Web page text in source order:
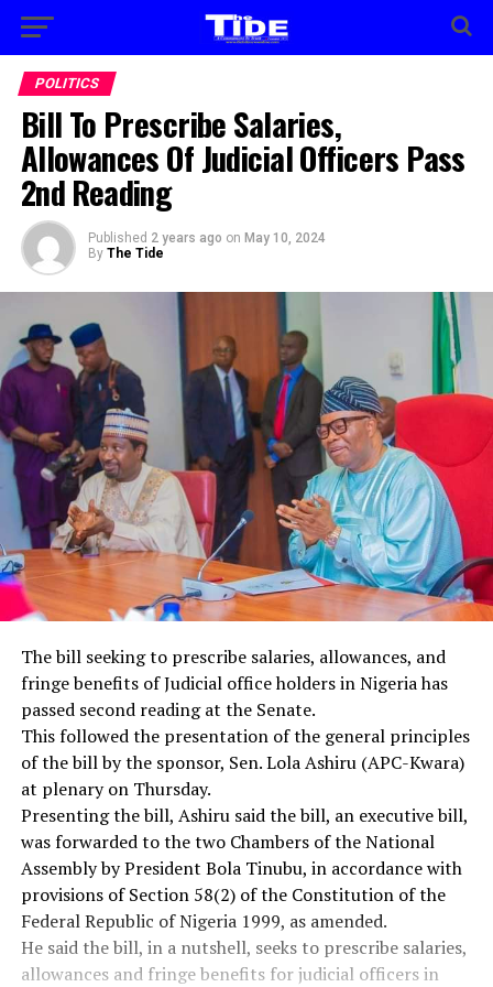
POLITICS
Bill To Prescribe Salaries,
Allowances Of Judicial Officers Pass
2nd Reading
Published 2 years ago on May 10, 2024
By The Tide
The bill seeking to prescribe salaries, allowances, and
fringe benefits of Judicial office holders in Nigeria has
passed second reading at the Senate.
This followed the presentation of the general principles
of the bill by the sponsor, Sen. Lola Ashiru (APC-Kwara)
at plenary on Thursday.
Presenting the bill, Ashiru said the bill, an executive bill,
was forwarded to the two Chambers of the National
Assembly by President Bola Tinubu, in accordance with
provisions of Section 58(2) of the Constitution of the
Federal Republic of Nigeria 1999, as amended.
He said the bill, in a nutshell, seeks to prescribe salaries,
allowances and fringe benefits for judicial officers in